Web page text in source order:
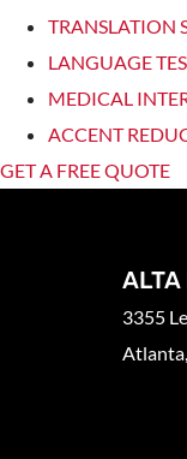
TRANSLATION
LANGUAGE
MEDICAL
ACCENT
GET A FREE QUOTE
3355